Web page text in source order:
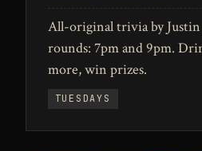
All-original trivia by Justin
rounds: 7pm and 9pm.
more, win prizes.
TUESDAYS